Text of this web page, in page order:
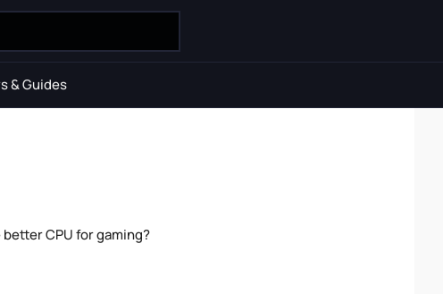
& Guides
CPU for gaming?